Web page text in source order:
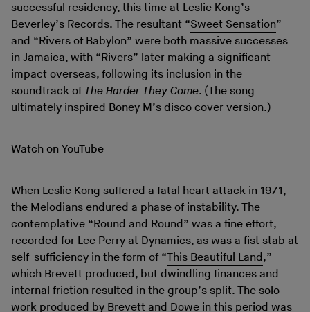
successful residency, this time at Leslie Kong’s
Beverley’s Records. The resultant “Sweet Sensation”
and “Rivers of Babylon” were both massive successes
in Jamaica, with “Rivers” later making a significant
impact overseas, following its inclusion in the
soundtrack of The Harder They Come. (The song
ultimately inspired Boney M’s disco cover version.)
Watch on YouTube
When Leslie Kong suffered a fatal heart attack in 1971,
the Melodians endured a phase of instability. The
contemplative “Round and Round” was a fine effort,
recorded for Lee Perry at Dynamics, as was a fist stab at
self-sufficiency in the form of “This Beautiful Land,”
which Brevett produced, but dwindling finances and
internal friction resulted in the group’s split. The solo
work produced by Brevett and Dowe in this period was